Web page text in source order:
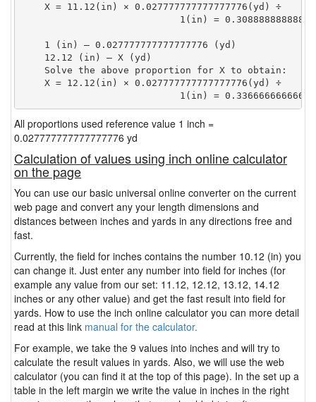
    X = 11.12(in) × 0.027777777777777776(yd) ÷
1(in) =
    1 (in) — 0.027777777777777776 (yd)
    12.12 (in) — X (yd)
    Solve the above proportion for X to obtain:
    X = 12.12(in) × 0.027777777777777776(yd) ÷
1(in) =
All proportions used reference value 1 inch =
0.027777777777777776 yd
Calculation of values using inch online calculator
on the page
You can use our basic universal online converter on the current
web page and convert any your length dimensions and
distances between inches and yards in any directions free and
fast.
Currently, the field for inches contains the number 10.12 (in) you
can change it. Just enter any number into field for inches (for
example any value from our set: 11.12, 12.12, 13.12, 14.12
inches or any other value) and get the fast result into field for
yards. How to use the inch online calculator you can more detail
read at this link manual for the calculator.
For example, we take the 9 values into inches and will try to
calculate the result values in yards. Also, we will use the web
calculator (you can find it at the top of this page). In the set up a
table in the left margin we write the value in inches in the right